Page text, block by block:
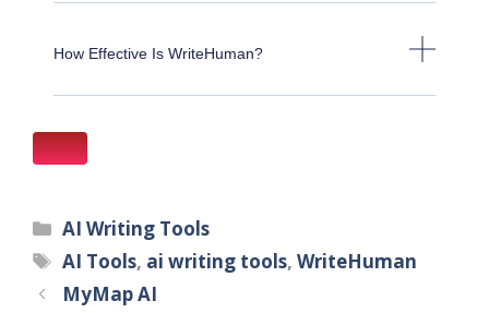
How Effective Is WriteHuman?
AI Writing Tools
AI Tools, ai writing tools,WriteHuman
MyMap AI